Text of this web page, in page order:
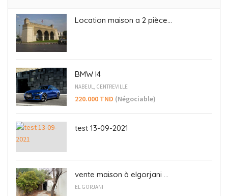
Location maison a 2 pièce...
BMW I4
NABEUL, CENTREVILLE
220.000 TND (Négociable)
test 13-09-2021
vente maison à elgorjani ...
EL GORJANI